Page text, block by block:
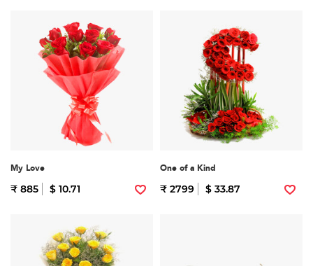
My Love
₹ 885 $ 10.71
One of a Kind
₹ 2799 $ 33.87